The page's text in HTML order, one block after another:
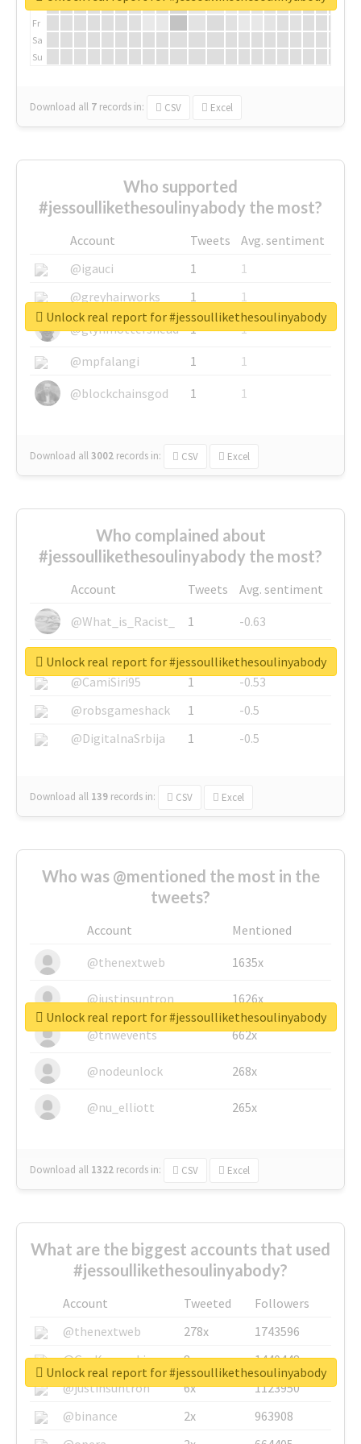
Fr
Sa
Su
Download all 7 records in: CSV Excel
Who supported
#jessoullikethesoulinyabody the most?
Account Tweets
Avg. sentiment
@igauci
1
1
@greyhairworks
1
1
@glynmottershead
1
1
@mpfalangi
1
1
@blockchainsgod
1 1
Download all3002 records in: CSV Excel
Unlock real report for #jessoullikethesoulinyabody
Who complained about
#jessoullikethesoulinyabody the most?
Account Tweets
Avg. sentiment
@What_is_Racist_
1
-0.63
@SkateChart
1
-0.6
@CamiSiri95
1
-0.53
@robsgameshack
1
-0.5
@DigitalnaSrbija
1 -0.5
Download all 139 records in: CSV Excel
Unlock real report for #jessoullikethesoulinyabody
Who was @mentioned the most in the
tweets?
Account
Mentioned
@thenextweb
1635x
@justinsuntron 1626x
@tnwevents 662x
@nodeunlock 268x
@nu_elliott 265x
Download all 1322 records in: CSV Excel
Unlock real report for #jessoullikethesoulinyabody
What are the biggest accounts that used
#jessoullikethesoulinyabody?
Account Tweeted
Followers
@thenextweb
278x
1743596
@GuyKawasaki
8x
1440448
@justinsuntron
6x
1123950
@binance
2x
963908
Unlock real report for #jessoullikethesoulinyabody